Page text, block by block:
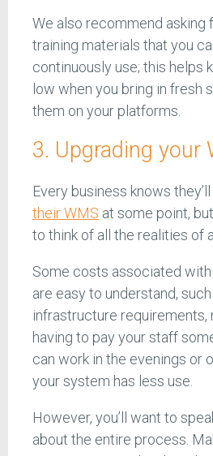
We also recommend asking
training materials that you
continuously use; this helps
low when you bring in fresh
them on your platforms.
3. Upgrading your
Every business knows
their WMS at some point,
to think of all the realities of
Some costs associated
are easy to understand,
infrastructure requirements,
having to pay your staff
can work in the evenings or
your system has less use.
However, you’ll want to
about the entire process.